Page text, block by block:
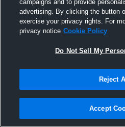
Joined
20
campaigns and to provide
advertising. By clicking the button
exercise your privacy rights. For
privacy notice Cookie Policy
Do Not Sell My
Reject
Accept